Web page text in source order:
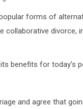
forms of
collaborative
benefits for today’s
and agree that